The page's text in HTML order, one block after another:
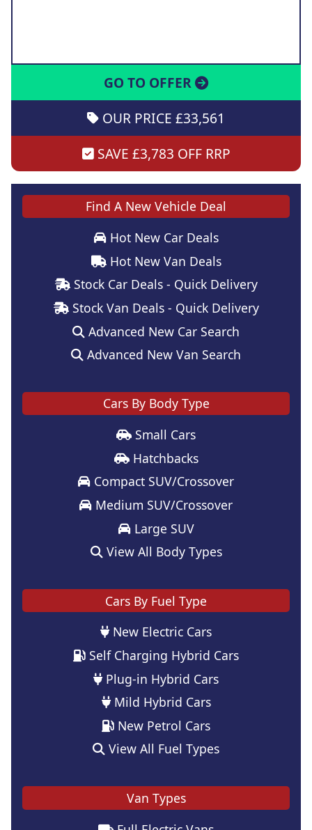
GO TO OFFER
OUR PRICE £33,561
SAVE £3,783 OFF RRP
Find A New Vehicle Deal
Hot New Car Deals
Hot New Van Deals
Stock Car Deals - Quick Delivery
Stock Van Deals - Quick Delivery
Advanced New Car Search
Advanced New Van Search
Cars By Body Type
Small Cars
Hatchbacks
Compact SUV/Crossover
Medium SUV/Crossover
Large SUV
View All Body Types
Cars By Fuel Type
New Electric Cars
Self Charging Hybrid Cars
Plug-in Hybrid Cars
Mild Hybrid Cars
New Petrol Cars
View All Fuel Types
Van Types